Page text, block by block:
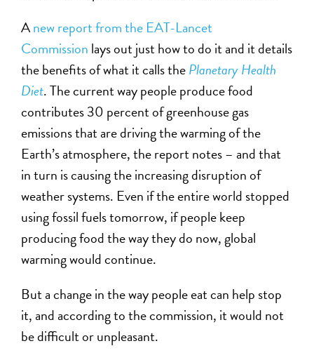
Anew report from the EAT-Lancet
Commission lays out just how to do it and it details
the benefits of what it calls thePlanetary Health
Diet. The current way people produce food
contributes 30 percent of greenhouse gas
emissions that are driving the warming of the
Earth’s atmosphere, the report notes – and that
in turn is causing the increasing disruption of
weather systems. Even if the entire world stopped
using fossil fuels tomorrow, if people keep
producing food the way they do now, global
warming would continue.
But a change in the way people eat can help stop
it, and according to the commission, it would not
be difficult or unpleasant.